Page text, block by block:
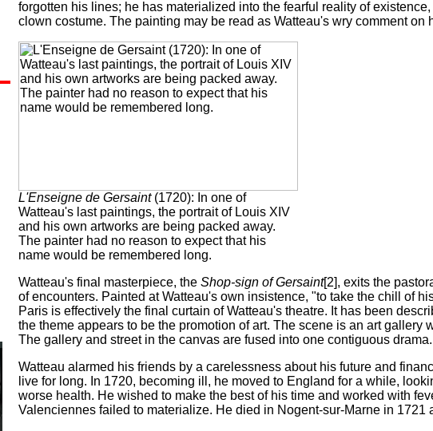
forgotten his lines; he has materialized into the fearful reality of
clown costume. The painting may be read as Watteau's wry comment on
L'Enseigne de Gersaint(1720): In one of
Watteau's last paintings, the portrait of Louis XIV
and his own artworks are being packed away.
The painter had no reason to expect that his
name would be remembered long.
Watteau's final masterpiece, the Shop-sign of Gersaint[2], exits the
of encounters. Painted at Watteau's own insistence, "to take the chill of
Paris is effectively the final curtain of Watteau's theatre. It has been
the theme appears to be the promotion of art. The scene is an art gallery
The gallery and street in the canvas are fused into one contiguous drama.
Watteau alarmed his friends by a carelessness about his future and
live for long. In 1720, becoming ill, he moved to England for a while,
worse health. He wished to make the best of his time and worked with
Valenciennes failed to materialize. He died in Nogent-sur-Marne in 1721